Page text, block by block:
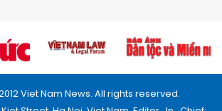
Viet Nam News. All rights reserved.